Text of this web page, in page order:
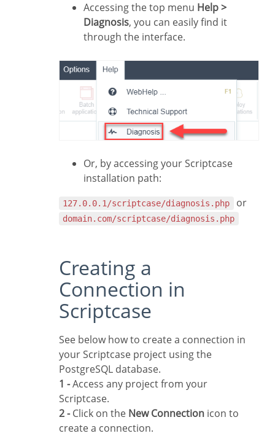
Accessing the top menu Help >
Diagnosis, you can easily find it
through the interface.
Or, by accessing your Scriptcase
installation path:
127.0.0.1/scriptcase/diagnosis.php or
domain.com/scriptcase/diagnosis.php
Creating a
Connection in
Scriptcase
See below how to create a connection in
your Scriptcase project using the
PostgreSQL database.
1 -Access any project from your
Scriptcase.
2 -Click on the New Connection icon to
create a connection.